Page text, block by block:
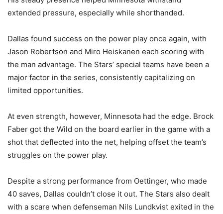
extended pressure, especially while shorthanded.
Dallas found success on the power play once again, with
Jason Robertson and Miro Heiskanen each scoring with
the man advantage. The Stars’ special teams have been a
major factor in the series, consistently capitalizing on
limited opportunities.
At even strength, however, Minnesota had the edge. Brock
Faber got the Wild on the board earlier in the game with a
shot that deflected into the net, helping offset the team’s
struggles on the power play.
Despite a strong performance from Oettinger, who made
40 saves, Dallas couldn’t close it out. The Stars also dealt
with a scare when defenseman Nils Lundkvist exited in the